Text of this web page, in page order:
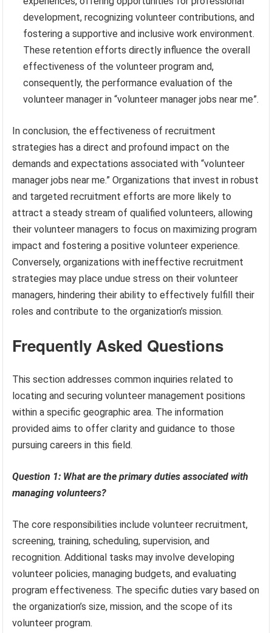
development, recognizing volunteer contributions, and
fostering a supportive and inclusive work environment.
These retention efforts directly influence the overall
effectiveness of the volunteer program and,
consequently, the performance evaluation of the
volunteer manager in “volunteer manager jobs near me”.
In conclusion, the effectiveness of recruitment
strategies has a direct and profound impact on the
demands and expectations associated with “volunteer
manager jobs near me.” Organizations that invest in robust
and targeted recruitment efforts are more likely to
attract a steady stream of qualified volunteers, allowing
their volunteer managers to focus on maximizing program
impact and fostering a positive volunteer experience.
Conversely, organizations with ineffective recruitment
strategies may place undue stress on their volunteer
managers, hindering their ability to effectively fulfill their
roles and contribute to the organization’s mission.
Frequently Asked Questions
This section addresses common inquiries related to
locating and securing volunteer management positions
within a specific geographic area. The information
provided aims to offer clarity and guidance to those
pursuing careers in this field.
Question 1: What are the primary duties associated with
managing volunteers?
The core responsibilities include volunteer recruitment,
screening, training, scheduling, supervision, and
recognition. Additional tasks may involve developing
volunteer policies, managing budgets, and evaluating
program effectiveness. The specific duties vary based on
the organization’s size, mission, and the scope of its
volunteer program.